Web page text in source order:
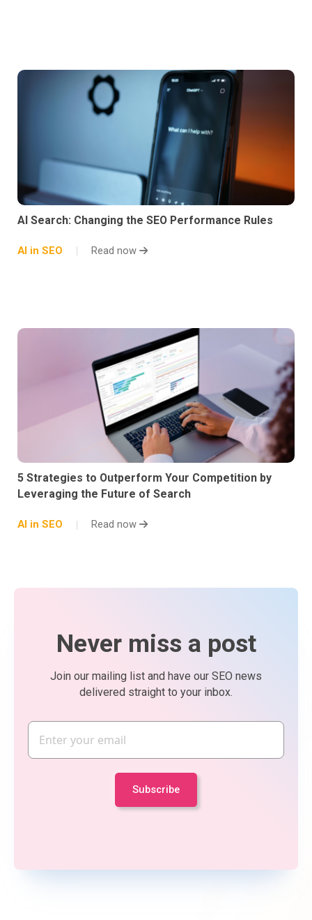
AI Search: Changing the SEO Performance Rules
AI in SEO Read now
5 Strategies to Outperform Your Competition by
Leveraging the Future of Search
AI in SEO Read now
Never miss a post
Join our mailing list and have our SEO news
delivered straight to your inbox.